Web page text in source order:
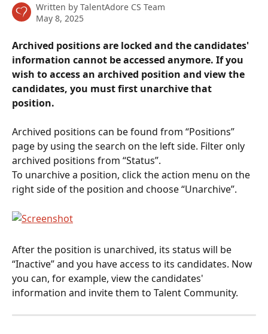
Written by TalentAdore CS Team
May 8, 2025
Archived positions are locked and the candidates'
information cannot be accessed anymore. If you
wish to access an archived position and view the
candidates, you must first unarchive that
position.
Archived positions can be found from “Positions”
page by using the search on the left side. Filter only
archived positions from “Status”.
To unarchive a position, click the action menu on the
right side of the position and choose “Unarchive”.
After the position is unarchived, its status will be
“Inactive” and you have access to its candidates. Now
you can, for example, view the candidates'
information and invite them to Talent Community.